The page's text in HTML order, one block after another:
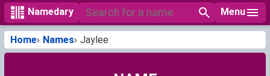
Namedary Menu
Home Names Jaylee